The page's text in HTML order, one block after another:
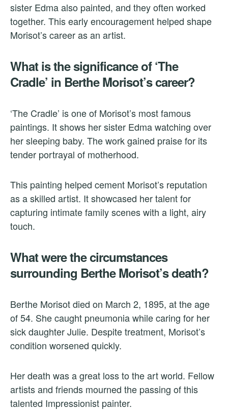
sister Edma also painted, and they often worked
together. This early encouragement helped shape
Morisot’s career as an artist.
What is the significance of ‘The
Cradle’ in Berthe Morisot’s career?
‘The Cradle’ is one of Morisot’s most famous
paintings. It shows her sister Edma watching over
her sleeping baby. The work gained praise for its
tender portrayal of motherhood.
This painting helped cement Morisot’s reputation
as a skilled artist. It showcased her talent for
capturing intimate family scenes with a light, airy
touch.
What were the circumstances
surrounding Berthe Morisot’s death?
Berthe Morisot died on March 2, 1895, at the age
of 54. She caught pneumonia while caring for her
sick daughter Julie. Despite treatment, Morisot’s
condition worsened quickly.
Her death was a great loss to the art world. Fellow
artists and friends mourned the passing of this
talented Impressionist painter.